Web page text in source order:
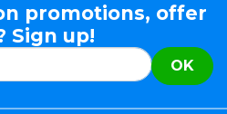
promotions, offer
Sign up!
OK